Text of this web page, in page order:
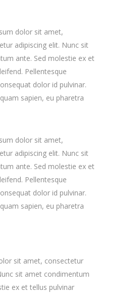
dolor sit amet,
adipiscing elit. Nunc sit
ante. Sed molestie ex et
Pellentesque
dolor id pulvinar.
sapien, eu pharetra
dolor sit amet,
adipiscing elit. Nunc sit
ante. Sed molestie ex et
Pellentesque
dolor id pulvinar.
sapien, eu pharetra
sit amet, consectetur
sit amet condimentum
ex et tellus pulvinar